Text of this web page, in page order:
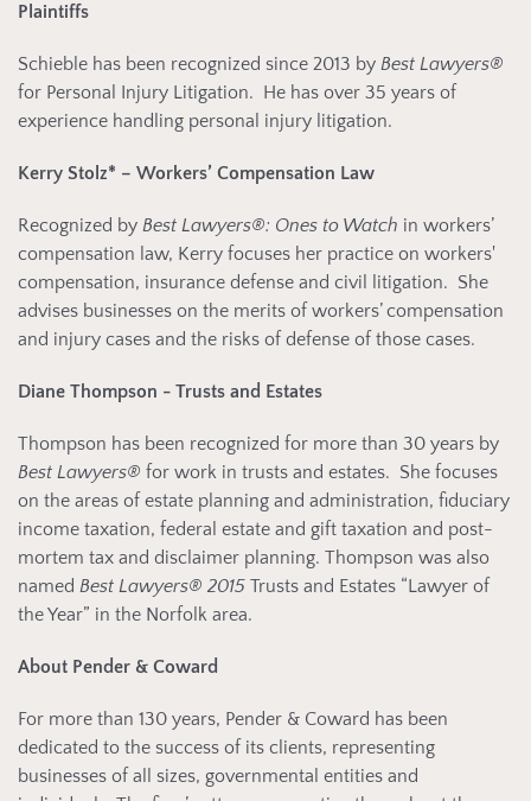
Plaintiffs
Schieble has been recognized since 2013 by Best Lawyers®
for Personal Injury Litigation. He has over 35 years of
experience handling personal injury litigation.
Kerry Stolz* – Workers’ Compensation Law
Recognized by Best Lawyers®: Ones to Watch in workers’
compensation law, Kerry focuses her practice on workers'
compensation, insurance defense and civil litigation. She
advises businesses on the merits of workers’ compensation
and injury cases and the risks of defense of those cases.
Diane Thompson - Trusts and Estates
Thompson has been recognized for more than 30 years by
Best Lawyers® for work in trusts and estates. She focuses
on the areas of estate planning and administration, fiduciary
income taxation, federal estate and gift taxation and post-
mortem tax and disclaimer planning. Thompson was also
named Best Lawyers® 2015 Trusts and Estates “Lawyer of
the Year” in the Norfolk area.
About Pender & Coward
For more than 130 years, Pender & Coward has been
dedicated to the success of its clients, representing
businesses of all sizes, governmental entities and